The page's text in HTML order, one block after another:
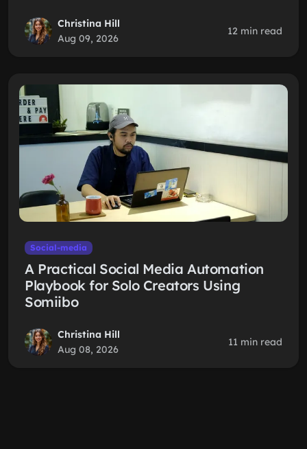
Christina Hill
Aug 09, 2026
12 min read
Social-media
A Practical Social Media Automation
Playbook for Solo Creators Using
Somiibo
Christina Hill
Aug 08, 2026
11 min read